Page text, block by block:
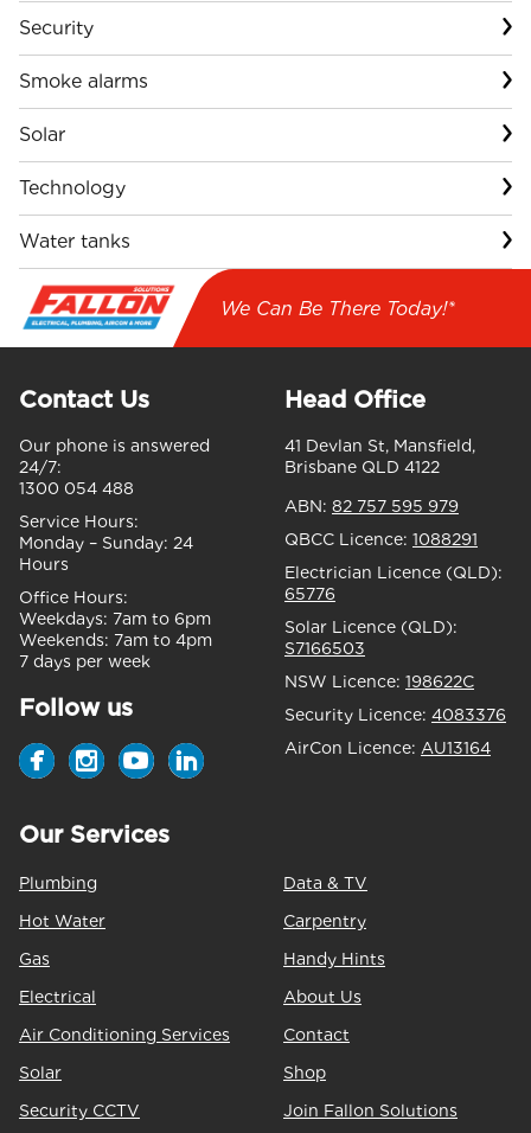
Security
Smoke alarms
Solar
Technology
Water tanks
We Can Be There Today!*
Contact Us
Our phone is answered
24/7:
1300 054 488
Service Hours:
Monday – Sunday: 24
Hours
Office Hours:
Weekdays: 7am to 6pm
Weekends: 7am to 4pm
7 days per week
Follow us
Head Office
41 Devlan St, Mansfield,
Brisbane QLD 4122
ABN: 82 757 595 979
QBCC Licence: 1088291
Electrician Licence (QLD):
65776
Solar Licence (QLD):
S7166503
NSW Licence: 198622C
Security Licence: 4083376
AirCon Licence: AU13164
Our Services
Plumbing
Hot Water
Gas
Electrical
Air Conditioning Services
Solar
Security CCTV
Data & TV
Carpentry
Handy Hints
About Us
Contact
Shop
Join Fallon Solutions